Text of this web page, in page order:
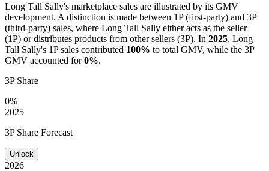
Long Tall Sally's marketplace sales are illustrated by its GMV
development. A distinction is made between 1P (first-party) and 3P
(third-party) sales, where Long Tall Sally either acts as the seller
(1P) or distributes products from other sellers (3P). In 2025, Long
Tall Sally's 1P sales contributed 100% to total GMV, while the 3P
GMV accounted for0%.
3P Share
0%
2025
3P Share Forecast
Unlock
2026